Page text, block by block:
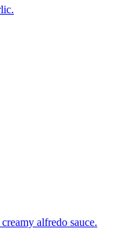
alfredo sauce.